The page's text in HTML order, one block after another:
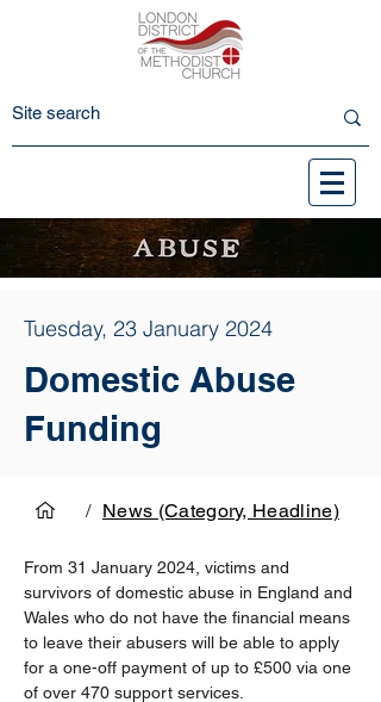
Tuesday, 23 January 2024
Domestic Abuse
Funding
/ News (Category, Headline)
From 31 January 2024, victims and
survivors of domestic abuse in England and
Wales who do not have the financial means
to leave their abusers will be able to apply
for a one-off payment of up to £500 via one
of over 470 support services.